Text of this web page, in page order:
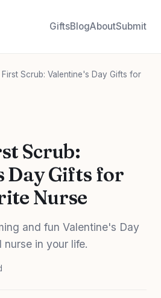
GiftsBlogAboutSubmit
First Scrub: Valentine's Day Gifts for
Scrub:
Day Gifts for
Nurse
and fun Valentine's Day
in your life.